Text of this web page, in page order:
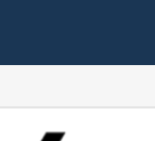
This
includes